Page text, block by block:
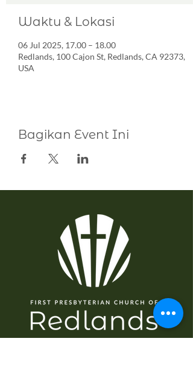
Waktu & Lokasi
06 Jul 2025, 17.00 – 18.00
Redlands, 100 Cajon St, Redlands, CA 92373,
USA
Bagikan Event Ini